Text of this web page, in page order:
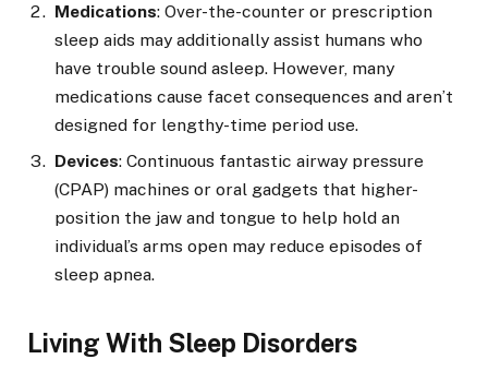
Medications: Over-the-counter or prescription
sleep aids may additionally assist humans who
have trouble sound asleep. However, many
medications cause facet consequences and aren’t
designed for lengthy-time period use.
Devices: Continuous fantastic airway pressure
(CPAP) machines or oral gadgets that higher-
position the jaw and tongue to help hold an
individual’s arms open may reduce episodes of
sleep apnea.
Living With Sleep Disorders